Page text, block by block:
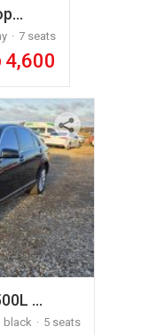
7 seats
4,600
…
black 5 seats